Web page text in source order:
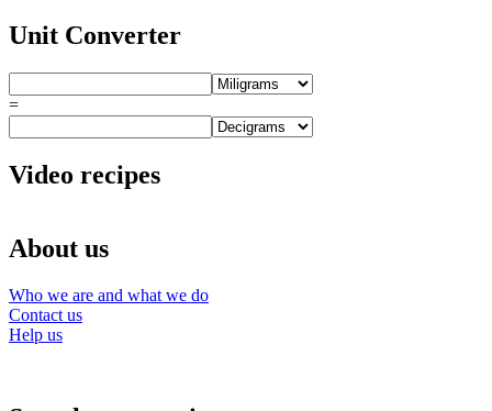
Unit Converter
=
Video recipes
About us
Who we are and what we do
Contact us
Help us